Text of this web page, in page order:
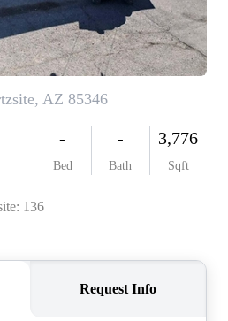
OUR TEAM
BLOG
CAREERS
PLACE
SELL SAFE
CONNECT